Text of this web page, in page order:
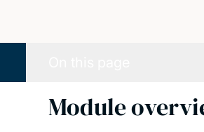
Module